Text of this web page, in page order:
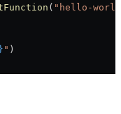
( "hello-
} " )